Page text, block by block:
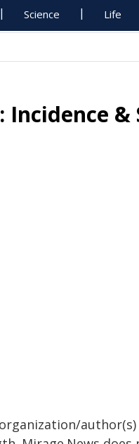
Science Life
Incidence